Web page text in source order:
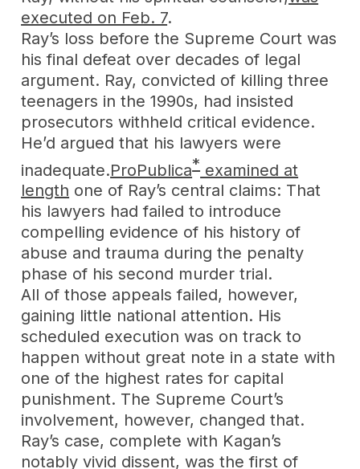
executed on Feb. 7.
Ray’s loss before the Supreme Court was
his final defeat over decades of legal
argument. Ray, convicted of killing three
teenagers in the 1990s, had insisted
prosecutors withheld critical evidence.
He’d argued that his lawyers were
inadequate.ProPublica* examined at
length one of Ray’s central claims: That
his lawyers had failed to introduce
compelling evidence of his history of
abuse and trauma during the penalty
phase of his second murder trial.
All of those appeals failed, however,
gaining little national attention. His
scheduled execution was on track to
happen without great note in a state with
one of the highest rates for capital
punishment. The Supreme Court’s
involvement, however, changed that.
Ray’s case, complete with Kagan’s
notably vivid dissent, was the first of